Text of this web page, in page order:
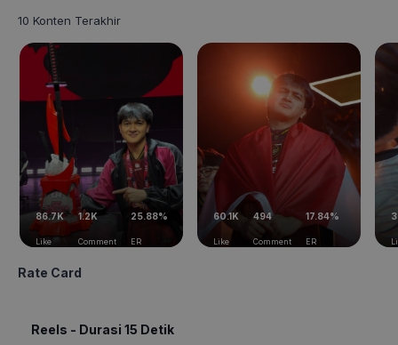
10 Konten Terakhir
86.7K
Like
1.2K
Comment
25.88%
ER
60.1K
Like
494
Comment
17.84%
ER
Rate Card
Reels - Durasi 15 Detik